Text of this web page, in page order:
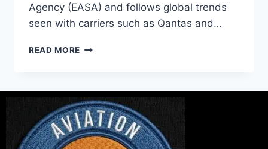
Agency (EASA) and follows global trends
seen with carriers such as Qantas and…
READ MORE